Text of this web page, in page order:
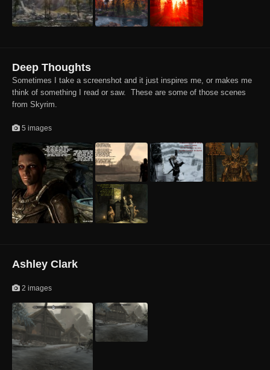
Deep Thoughts
Sometimes I take a screenshot and it just inspires me, or makes me
think of something I read or saw. These are some of those scenes
from Skyrim.
5 images
Ashley Clark
2 images